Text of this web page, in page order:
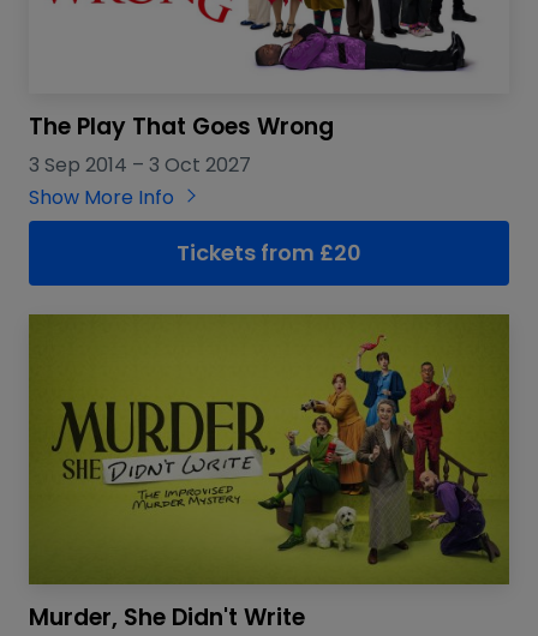
The Play That Goes Wrong
3 Sep 2014 – 3 Oct 2027
Show More Info
Tickets from £20
Murder, She Didn't Write